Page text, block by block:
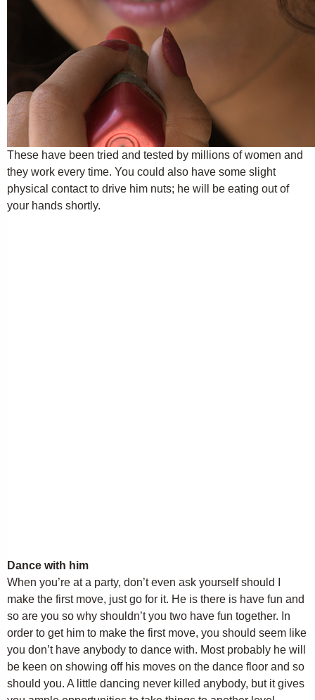
These have been tried and tested by millions of women and
they work every time. You could also have some slight
physical contact to drive him nuts; he will be eating out of
your hands shortly.
Dance with him
When you’re at a party, don’t even ask yourself should I
make the first move, just go for it. He is there is have fun and
so are you so why shouldn’t you two have fun together. In
order to get him to make the first move, you should seem like
you don’t have anybody to dance with. Most probably he will
be keen on showing off his moves on the dance floor and so
should you. A little dancing never killed anybody, but it gives